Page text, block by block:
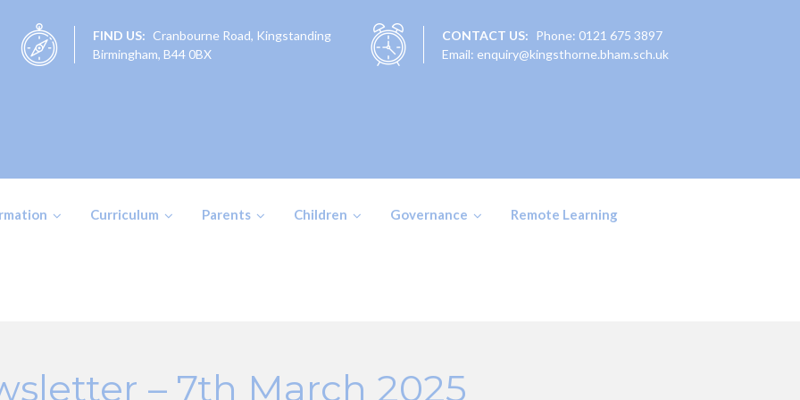
FIND US: Cranbourne Road, Kingstanding
Birmingham, B44 0BX
CONTACT US:
Phone: 0121 675 3897
Email: enquiry@kingsthorne.bham.sch.uk
Curriculum Parents Children Governance Remote Learning
– 7th March 2025